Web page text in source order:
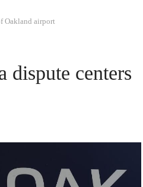
Oakland airport
dispute centers